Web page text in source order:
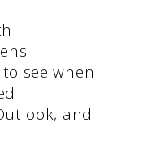
see when
and